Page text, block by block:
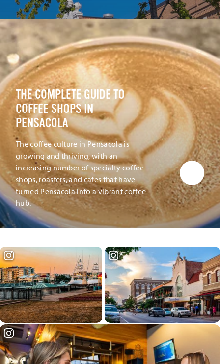
THE COMPLETE GUIDE TO
COFFEE SHOPS IN
PENSACOLA
The coffee culture in Pensacola is
growing and thriving, with an
increasing number of specialty coffee
shops, roasters, and cafes that have
turned Pensacola into a vibrant coffee
hub.